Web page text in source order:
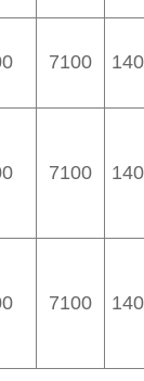
7100
7100
7100